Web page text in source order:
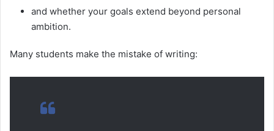
and whether your goals extend beyond personal
ambition.
Many students make the mistake of writing: